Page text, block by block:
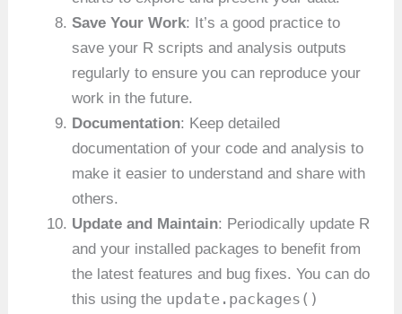
Save Your Work: It’s a good practice to
save your R scripts and analysis outputs
regularly to ensure you can reproduce your
work in the future.
Documentation: Keep detailed
documentation of your code and analysis to
make it easier to understand and share with
others.
Update and Maintain: Periodically update R
and your installed packages to benefit from
the latest features and bug fixes. You can do
this using the update.packages()